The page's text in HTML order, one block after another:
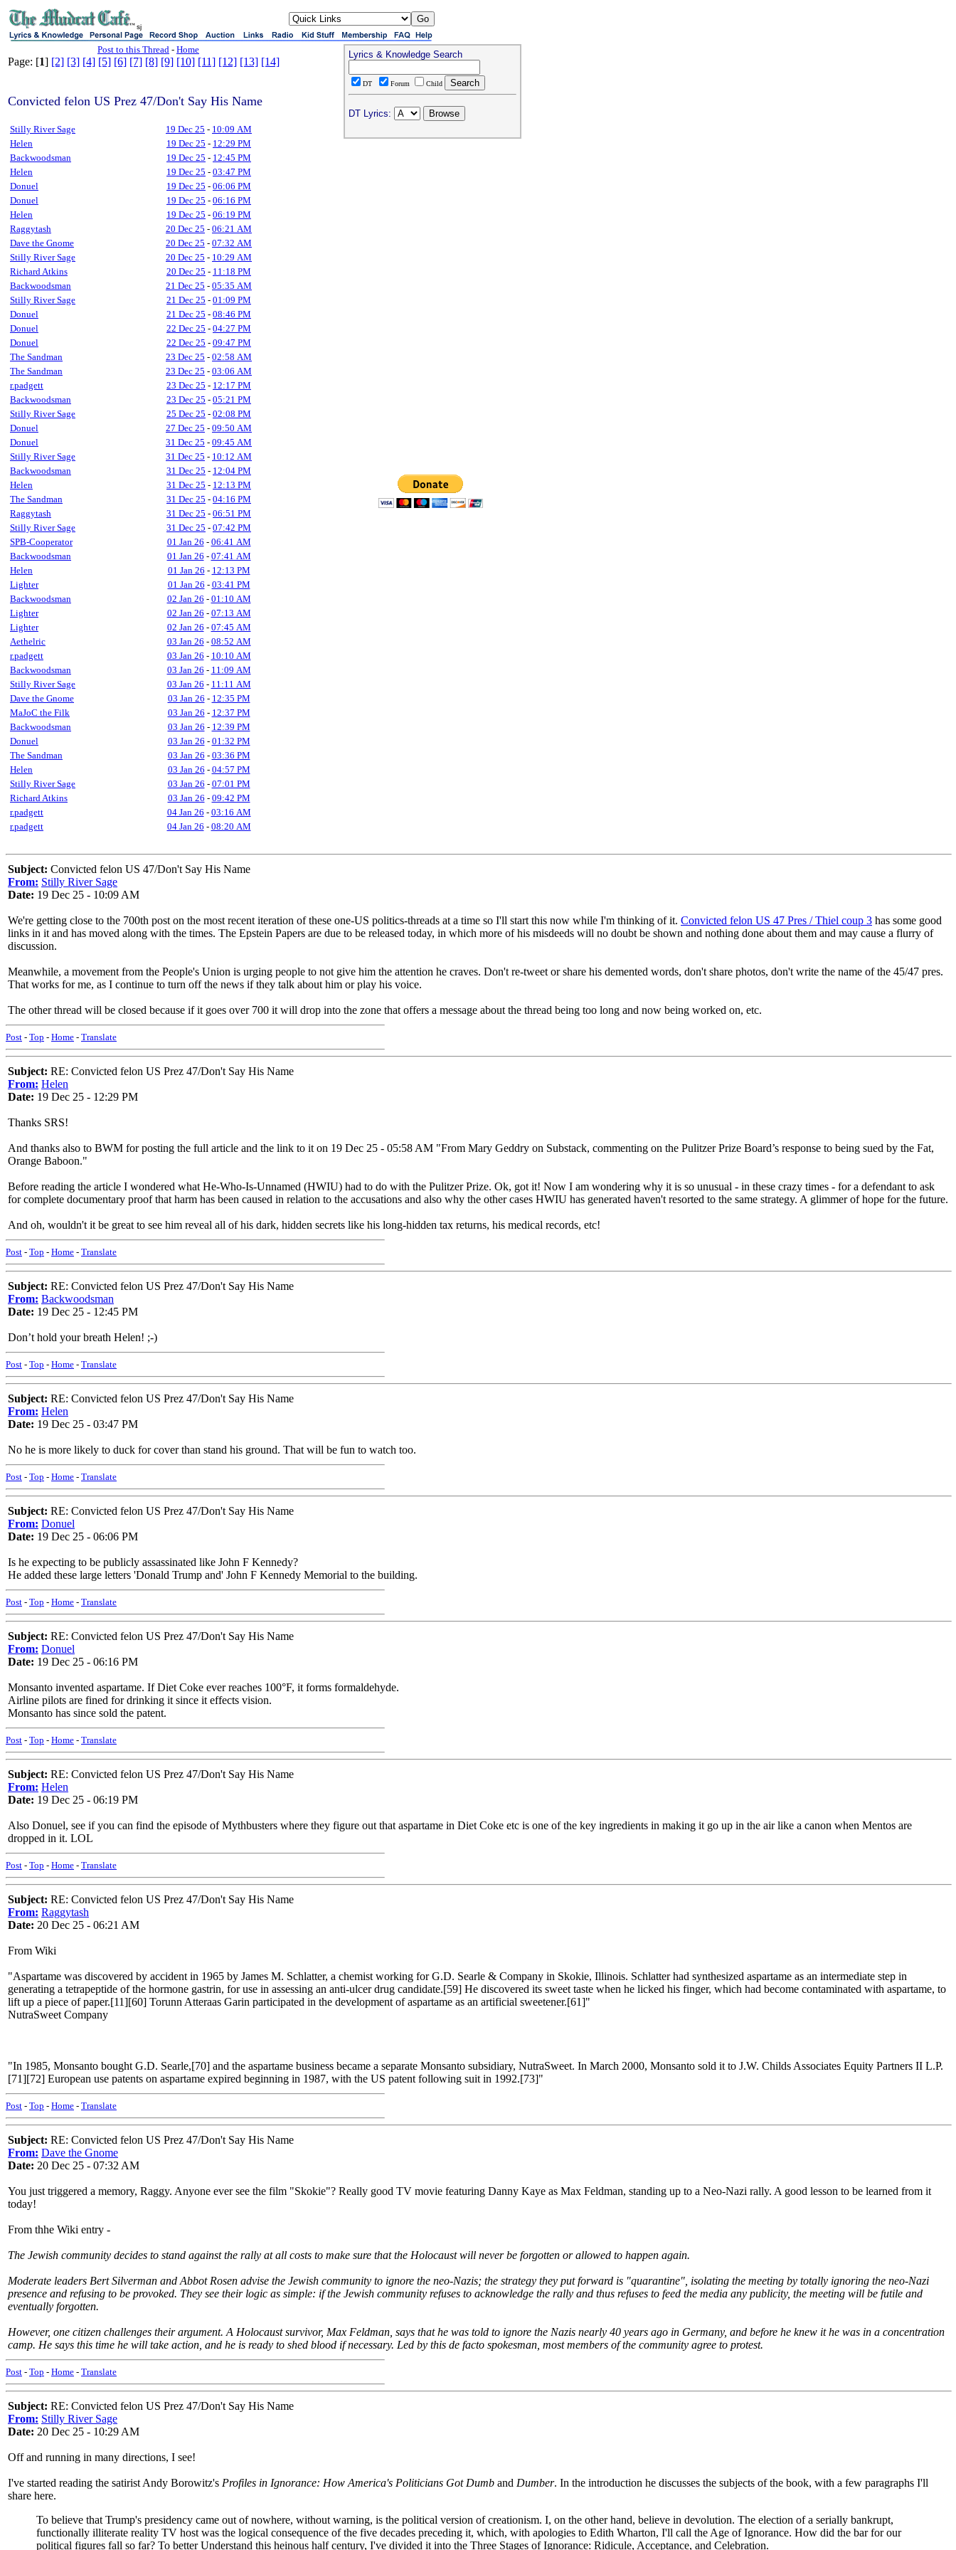
sj
Post to this Thread - Home
Page: [1] [2] [3] [4] [5] [6] [7] [8] [9] [10] [11] [12] [13] [14]
Convicted felon US Prez 47/Don't Say His Name
Stilly River Sage 19 Dec 25 - 10:09 AM
Helen
19 Dec 25 - 12:29 PM
Backwoodsman
19 Dec 25 - 12:45 PM
Helen
19 Dec 25 - 03:47 PM
Donuel
19 Dec 25 - 06:06 PM
Donuel
19 Dec 25 - 06:16 PM
Helen
19 Dec 25 - 06:19 PM
Raggytash
20 Dec 25 - 06:21 AM
Dave the Gnome
20 Dec 25 - 07:32 AM
Stilly River Sage
20 Dec 25 - 10:29 AM
Richard Atkins
20 Dec 25 - 11:18 PM
Backwoodsman
21 Dec 25 - 05:35 AM
Stilly River Sage
21 Dec 25 - 01:09 PM
Donuel
21 Dec 25 - 08:46 PM
Donuel
22 Dec 25 - 04:27 PM
Donuel
22 Dec 25 - 09:47 PM
The Sandman
23 Dec 25 - 02:58 AM
The Sandman
23 Dec 25 - 03:06 AM
r.padgett
23 Dec 25 - 12:17 PM
Backwoodsman
23 Dec 25 - 05:21 PM
Stilly River Sage
25 Dec 25 - 02:08 PM
Donuel
27 Dec 25 - 09:50 AM
Donuel
31 Dec 25 - 09:45 AM
Stilly River Sage
31 Dec 25 - 10:12 AM
Backwoodsman
31 Dec 25 - 12:04 PM
Helen
31 Dec 25 - 12:13 PM
The Sandman
31 Dec 25 - 04:16 PM
Raggytash
31 Dec 25 - 06:51 PM
Stilly River Sage
31 Dec 25 - 07:42 PM
SPB-Cooperator
01 Jan 26 - 06:41 AM
Backwoodsman
01 Jan 26 - 07:41 AM
Helen
01 Jan 26 - 12:13 PM
Lighter
01 Jan 26 - 03:41 PM
Backwoodsman
02 Jan 26 - 01:10 AM
Lighter
02 Jan 26 - 07:13 AM
Lighter
02 Jan 26 - 07:45 AM
Aethelric
03 Jan 26 - 08:52 AM
r.padgett
03 Jan 26 - 10:10 AM
Backwoodsman
03 Jan 26 - 11:09 AM
Stilly River Sage
03 Jan 26 - 11:11 AM
Dave the Gnome
03 Jan 26 - 12:35 PM
MaJoC the Filk
03 Jan 26 - 12:37 PM
Backwoodsman
03 Jan 26 - 12:39 PM
Donuel
03 Jan 26 - 01:32 PM
The Sandman
03 Jan 26 - 03:36 PM
Helen
03 Jan 26 - 04:57 PM
Stilly River Sage
03 Jan 26 - 07:01 PM
Richard Atkins
03 Jan 26 - 09:42 PM
r.padgett
04 Jan 26 - 03:16 AM
r.padgett
04 Jan 26 - 08:20 AM
Lyrics & Knowledge Search
DT Forum Child
DT Lyrics:
Subject: Convicted felon US 47/Don't Say His Name
From: Stilly River Sage
Date: 19 Dec 25 - 10:09 AM
We're getting close to the 700th post on the most recent iteration of these one-US politics-threads at a time so I'll start this now while I'm thinking of it. Convicted felon US 47 Pres / Thiel coup 3 has some good
links in it and has moved along with the times. The Epstein Papers are due to be released today, in which more of his misdeeds will no doubt be shown and nothing done about them and may cause a flurry of
discussion.
Meanwhile, a movement from the People's Union is urging people to not give him the attention he craves. Don't re-tweet or share his demented words, don't share photos, don't write the name of the 45/47 pres.
That works for me, as I continue to turn off the news if they talk about him or play his voice.
The other thread will be closed because if it goes over 700 it will drop into the zone that offers a message about the thread being too long and now being worked on, etc.
Post - Top - Home - Translate
Subject: RE: Convicted felon US Prez 47/Don't Say His Name
From: Helen
Date: 19 Dec 25 - 12:29 PM
Thanks SRS!
And thanks also to BWM for posting the full article and the link to it on 19 Dec 25 - 05:58 AM "From Mary Geddry on Substack, commenting on the Pulitzer Prize Board’s response to being sued by the Fat,
Orange Baboon."
Before reading the article I wondered what He-Who-Is-Unnamed (HWIU) had to do with the Pulitzer Prize. Ok, got it! Now I am wondering why it is so unusual - in these crazy times - for a defendant to ask
for complete documentary proof that harm has been caused in relation to the accusations and also why the other cases HWIU has generated haven't resorted to the same strategy. A glimmer of hope for the future.
And oh, wouldn't it be great to see him reveal all of his dark, hidden secrets like his long-hidden tax returns, his medical records, etc!
Post - Top - Home - Translate
Subject: RE: Convicted felon US Prez 47/Don't Say His Name
From: Backwoodsman
Date: 19 Dec 25 - 12:45 PM
Don’t hold your breath Helen! ;-)
Post - Top - Home - Translate
Subject: RE: Convicted felon US Prez 47/Don't Say His Name
From: Helen
Date: 19 Dec 25 - 03:47 PM
No he is more likely to duck for cover than stand his ground. That will be fun to watch too.
Post - Top - Home - Translate
Subject: RE: Convicted felon US Prez 47/Don't Say His Name
From: Donuel
Date: 19 Dec 25 - 06:06 PM
Is he expecting to be publicly assassinated like John F Kennedy?
He added these large letters 'Donald Trump and' John F Kennedy Memorial to the building.
Post - Top - Home - Translate
Subject: RE: Convicted felon US Prez 47/Don't Say His Name
From: Donuel
Date: 19 Dec 25 - 06:16 PM
Monsanto invented aspartame. If Diet Coke ever reaches 100°F, it forms formaldehyde.
Airline pilots are fined for drinking it since it effects vision.
Monsanto has since sold the patent.
Post - Top - Home - Translate
Subject: RE: Convicted felon US Prez 47/Don't Say His Name
From: Helen
Date: 19 Dec 25 - 06:19 PM
Also Donuel, see if you can find the episode of Mythbusters where they figure out that aspartame in Diet Coke etc is one of the key ingredients in making it go up in the air like a canon when Mentos are
dropped in it. LOL
Post - Top - Home - Translate
Subject: RE: Convicted felon US Prez 47/Don't Say His Name
From: Raggytash
Date: 20 Dec 25 - 06:21 AM
From Wiki
"Aspartame was discovered by accident in 1965 by James M. Schlatter, a chemist working for G.D. Searle & Company in Skokie, Illinois. Schlatter had synthesized aspartame as an intermediate step in
generating a tetrapeptide of the hormone gastrin, for use in assessing an anti-ulcer drug candidate.[59] He discovered its sweet taste when he licked his finger, which had become contaminated with aspartame, to
lift up a piece of paper.[11][60] Torunn Atteraas Garin participated in the development of aspartame as an artificial sweetener.[61]"
NutraSweet Company
"In 1985, Monsanto bought G.D. Searle,[70] and the aspartame business became a separate Monsanto subsidiary, NutraSweet. In March 2000, Monsanto sold it to J.W. Childs Associates Equity Partners II L.P.
[71][72] European use patents on aspartame expired beginning in 1987, with the US patent following suit in 1992.[73]"
Post - Top - Home - Translate
Subject: RE: Convicted felon US Prez 47/Don't Say His Name
From: Dave the Gnome
Date: 20 Dec 25 - 07:32 AM
You just triggered a memory, Raggy. Anyone ever see the film "Skokie"? Really good TV movie featuring Danny Kaye as Max Feldman, standing up to a Neo-Nazi rally. A good lesson to be learned from it
today!
From thhe Wiki entry -
The Jewish community decides to stand against the rally at all costs to make sure that the Holocaust will never be forgotten or allowed to happen again.
Moderate leaders Bert Silverman and Abbot Rosen advise the Jewish community to ignore the neo-Nazis; the strategy they put forward is "quarantine", isolating the meeting by totally ignoring the neo-Nazi
presence and refusing to be provoked. They see their logic as simple: if the Jewish community refuses to acknowledge the rally and thus refuses to feed the media any publicity, the meeting will be futile and
eventually forgotten.
However, one citizen challenges their argument. A Holocaust survivor, Max Feldman, says that he was told to ignore the Nazis nearly 40 years ago in Germany, and before he knew it he was in a concentration
camp. He says this time he will take action, and he is ready to shed blood if necessary. Led by this de facto spokesman, most members of the community agree to protest.
Post - Top - Home - Translate
Subject: RE: Convicted felon US Prez 47/Don't Say His Name
From: Stilly River Sage
Date: 20 Dec 25 - 10:29 AM
Off and running in many directions, I see!
I've started reading the satirist Andy Borowitz's Profiles in Ignorance: How America's Politicians Got Dumb and Dumber. In the introduction he discusses the subjects of the book, with a few paragraphs I'll
share here.
To believe that Trump's presidency came out of nowhere, without warning, is the political version of creationism. I, on the other hand, believe in devolution. The election of a serially bankrupt,
functionally illiterate reality TV host was the logical consequence of the five decades preceding it, which, with apologies to Edith Wharton, I'll call the Age of Ignorance. How did the bar for our
political figures fall so far? To better Understand this heinous half century, I've divided it into the Three Stages of Ignorance: Ridicule, Acceptance, and Celebration.